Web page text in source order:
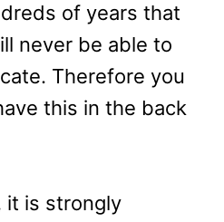
of years that
never be able to
Therefore you
this in the back
it is strongly